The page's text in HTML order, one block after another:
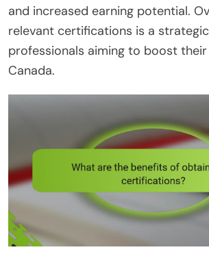
and increased earning potential.
relevant certifications is a
professionals aiming to boost their
Canada.